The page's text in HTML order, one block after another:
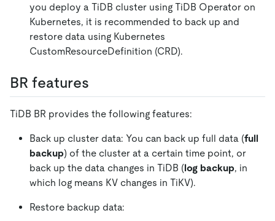
you deploy a TiDB cluster using TiDB Operator on
Kubernetes, it is recommended to back up and
restore data using Kubernetes
CustomResourceDefinition (CRD).
BR features
TiDB BR provides the following features:
Back up cluster data: You can back up full data (full
backup) of the cluster at a certain time point, or
back up the data changes in TiDB (log backup, in
which log means KV changes in TiKV).
Restore backup data: